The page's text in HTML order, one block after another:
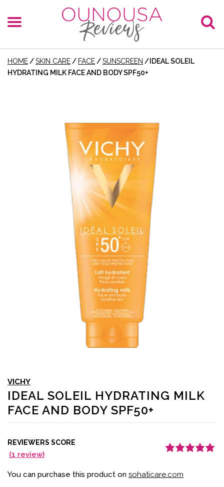
HOME /SKIN CARE / FACE /SUNSCREEN / IDEAL SOLEIL
HYDRATING MILK FACE AND BODY SPF50+
VICHY
IDEAL SOLEIL HYDRATING MILK
FACE AND BODY SPF50+
REVIEWERS SCORE
(1 review)
rating
You can purchase this product on sohaticare.com